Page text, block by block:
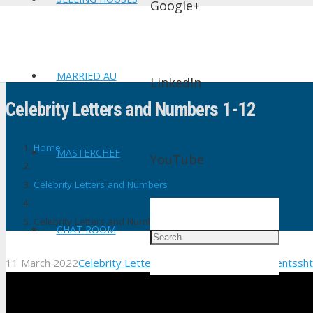
MARRIED AU
MASTERCHEF
CHAT ROOM
Google+
LinkedIn
YouTube
Celebrity Letters and Numbers 1-12
Home
Celebrity Letters and Numbers
Celebrity Letters and Numbers 1-12
11 March 2022Celebrity Letters and Numbers No Comments